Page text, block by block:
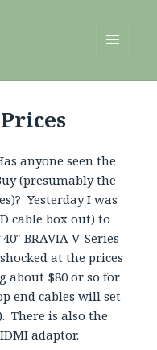
anyone seen the
(presumably the
Yesterday I was
cable box out) to
BRAVIA V-Series
at the prices
about $80 or so for
end cables will set
There is also the
adaptor.